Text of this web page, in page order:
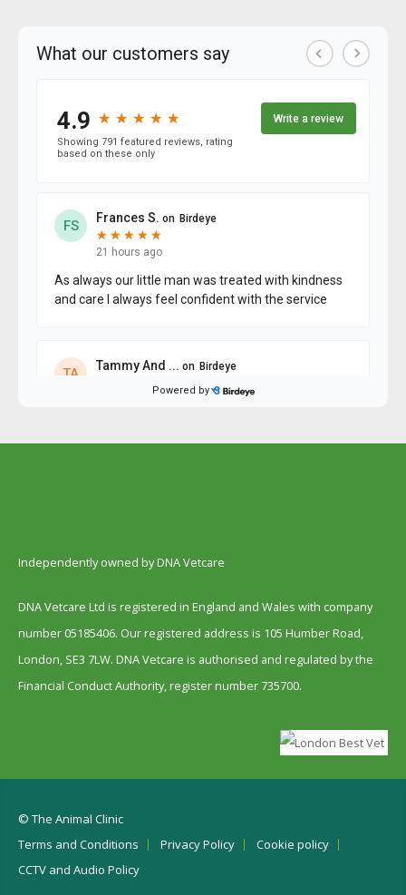
Independently owned by DNA Vetcare
DNA Vetcare Ltd is registered in England and Wales with company
number 05185406. Our registered address is 105 Humber Road,
London, SE3 7LW. DNA Vetcare is authorised and regulated by the
Financial Conduct Authority, register number 735700.
© The Animal Clinic
Terms and Conditions
Privacy Policy
Cookie policy
CCTV and Audio Policy